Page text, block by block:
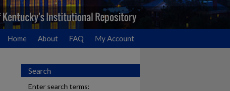
Home About FAQ My Account
Search
Enter search terms: